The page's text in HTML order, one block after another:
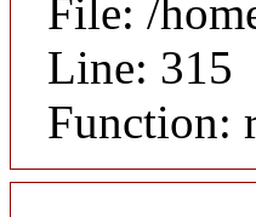
File: /
Line: 315
Function: